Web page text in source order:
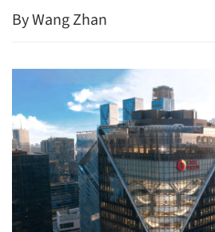
By Wang Zhan